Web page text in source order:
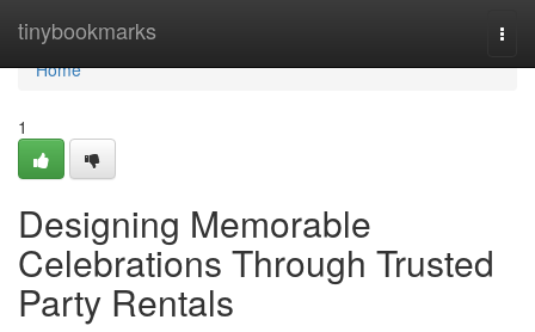
tinybookmarks
Home
Home
1
Designing Memorable
Celebrations Through Trusted
Party Rentals